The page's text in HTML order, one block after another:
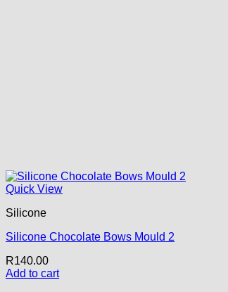
Quick View
Silicone
Silicone Chocolate Bows Mould 2
R140.00
Add to cart